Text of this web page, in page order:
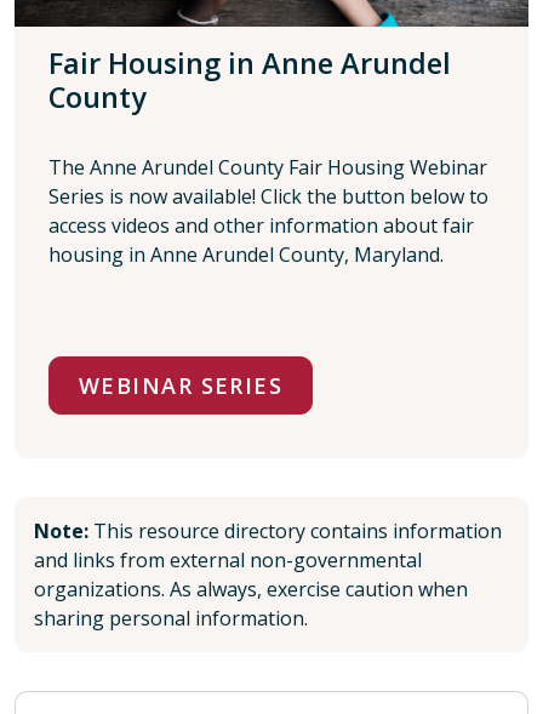
Fair Housing in Anne Arundel
County
The Anne Arundel County Fair Housing Webinar
Series is now available! Click the button below to
access videos and other information about fair
housing in Anne Arundel County, Maryland.
WEBINAR SERIES
Note: This resource directory contains information
and links from external non-governmental
organizations. As always, exercise caution when
sharing personal information.